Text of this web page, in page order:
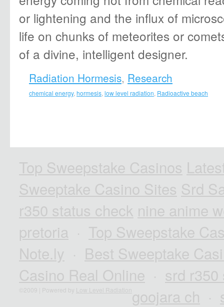
or lightening and the influx of
life on chunks of meteorites or
of a divine, intelligent designer.
Radiation Hormesis, Research
chemical energy, hormesis low level radiation Radioactive beach
Top Sweepstake Casinos
Sweeptake Casino Sites Srd
r350 status check nine anime
pretoria · Top Sweepstake
Note.ly · Best Sweeptake
Casino Real Online · srd
goojara ch ·
©2009 | Powered by Low Level Radiation